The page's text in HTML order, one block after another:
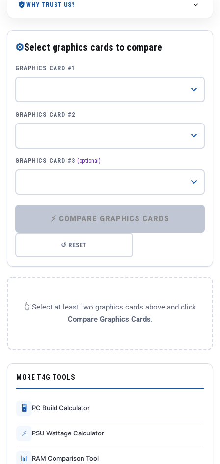
WHY TRUST US?
⚙Select graphics cards to compare
GRAPHICS CARD #1
GRAPHICS CARD #2
GRAPHICS CARD #3 (optional)
⚡ COMPARE GRAPHICS CARDS
↺ RESET
👆 Select at least two graphics cards above and click
Compare Graphics Cards.
MORE T4G TOOLS
🖥 PC Build Calculator
⚡ PSU Wattage Calculator
📊 RAM Comparison Tool